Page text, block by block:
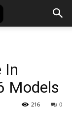
In
Models
0
216